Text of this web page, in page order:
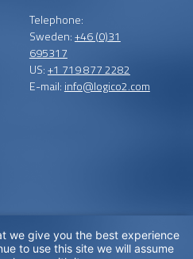
Telephone:
Sweden:+46 (0)31
695317
US:+1 719 877 2282
E-mail: info@logico2.com
Certified installers
we give you the best experience
to use this site we will assume